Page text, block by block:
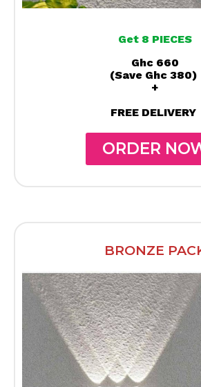
Get 8 PIECES
Ghc 660
(Save Ghc 380)
+
FREE DELIVERY
ORDER
BRONZE